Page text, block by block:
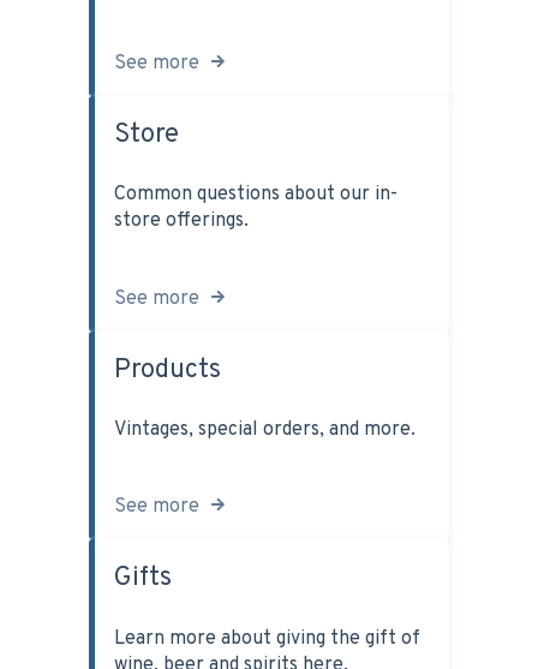
See more
Store
Common questions about our in-
store offerings.
See more
Products
Vintages, special orders, and more.
See more
Gifts
Learn more about giving the gift of